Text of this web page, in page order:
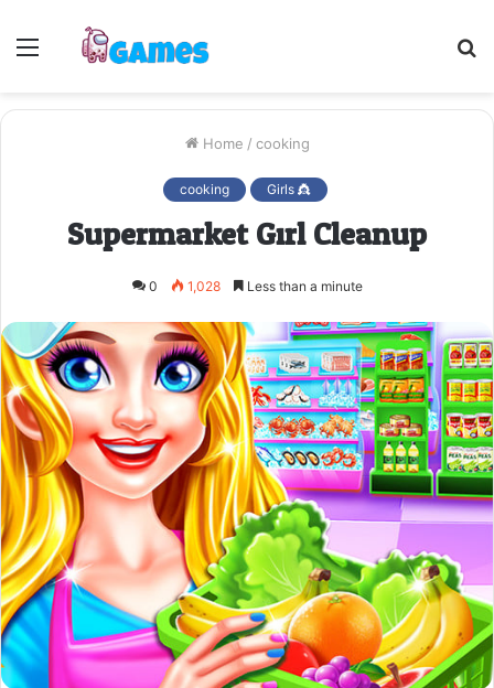
Menu
Home / cooking
cooking Girls 👸
Supermarket Girl Cleanup
0 1,028 Less than a minute